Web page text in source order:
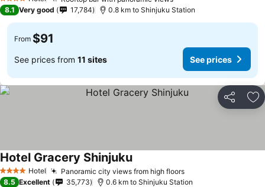
4 Stars
8.1 Very good 17,784 0.8 km to Shinjuku Station
From $91
See prices from 11 sites See prices
Share
4 Stars Hotel Panoramic city views from high floorsSee prices
Hotel Gracery ShinjukuSee prices
8.5 Excellent 35,773 0.6 km to Shinjuku Station